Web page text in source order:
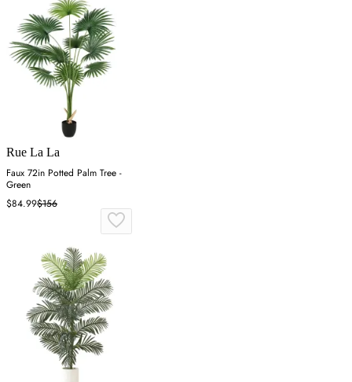
Rue La La
Faux 72in Potted Palm Tree -
Green
$84.99$156